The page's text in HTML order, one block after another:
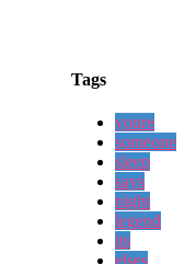
Tags
youre
someone
sleep
says
night
legend
its